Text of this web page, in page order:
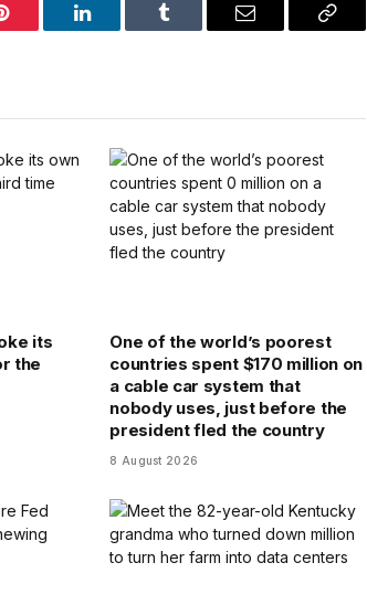
LinkedIn Tumblr Email
Copy
its
the
One of the world’s poorest
countries spent $170 million on
a cable car system that
nobody uses, just before the
president fled the country
8 August 2026